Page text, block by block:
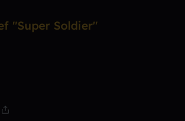
"Super Soldier"